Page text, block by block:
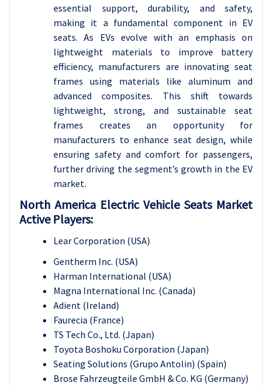
essential support, durability, and safety,
making it a fundamental component in EV
seats. As EVs evolve with an emphasis on
lightweight materials to improve battery
efficiency, manufacturers are innovating seat
frames using materials like aluminum and
advanced composites. This shift towards
lightweight, strong, and sustainable seat
frames creates an opportunity for
manufacturers to enhance seat design, while
ensuring safety and comfort for passengers,
further driving the segment’s growth in the EV
market.
North America Electric Vehicle Seats Market
Active Players:
Lear Corporation (USA)
Gentherm Inc. (USA)
Harman International (USA)
Magna International Inc. (Canada)
Adient (Ireland)
Faurecia (France)
TS Tech Co., Ltd. (Japan)
Toyota Boshoku Corporation (Japan)
Seating Solutions (Grupo Antolin) (Spain)
Brose Fahrzeugteile GmbH & Co. KG (Germany)